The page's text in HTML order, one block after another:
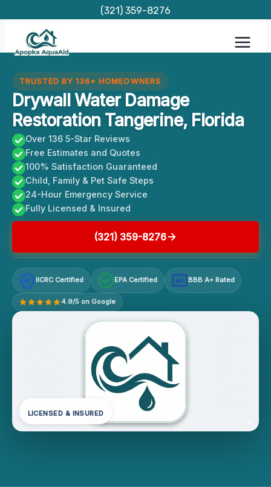
content
(321) 359-8276
TRUSTED BY 136+ HOMEOWNERS
Drywall Water Damage
Restoration Tangerine, Florida
Over 136 5-Star Reviews
Free Estimates and Quotes
100% Satisfaction Guaranteed
Child, Family & Pet Safe Steps
24-Hour Emergency Service
Fully Licensed & Insured
(321) 359-8276
IICRC Certified EPA Certified A+ BBB A+ Rated
4.9/5 on Google
LICENSED & INSURED